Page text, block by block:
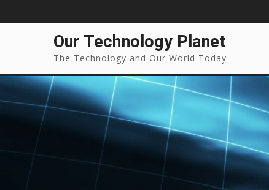
Our Technology Planet
The Technology and Our World Today